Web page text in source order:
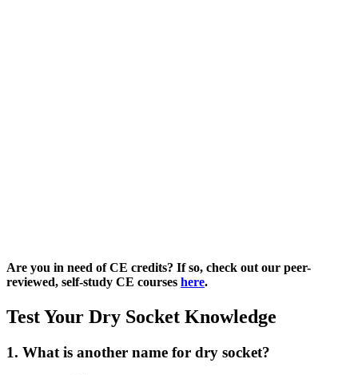
Are you in need of CE credits? If so, check out our peer-
reviewed, self-study CE courses here.
Test Your Dry Socket Knowledge
1. What is another name for dry socket?